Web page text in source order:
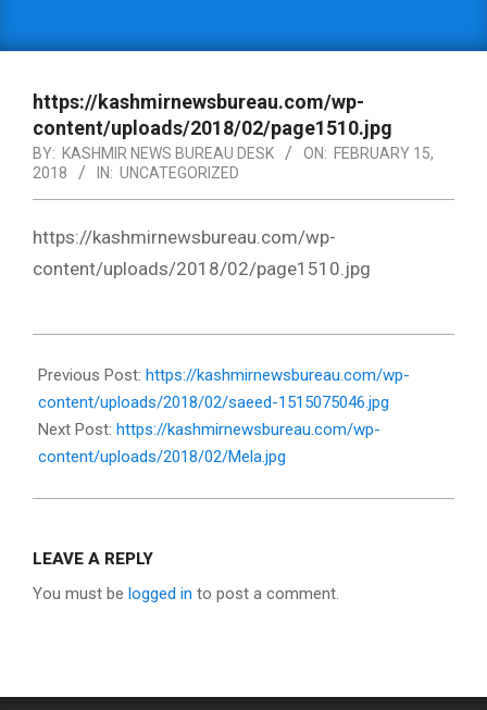
https://kashmirnewsbureau.com/wp-
content/uploads/2018/02/page1510.jpg
BY: KASHMIR NEWS BUREAU DESK ON: FEBRUARY 15,
2018
IN: UNCATEGORIZED
https://kashmirnewsbureau.com/wp-
content/uploads/2018/02/page1510.jpg
02-
15
Previous Post: https://kashmirnewsbureau.com/wp-
content/uploads/2018/02/saeed-1515075046.jpg
Next Post: https://kashmirnewsbureau.com/wp-
content/uploads/2018/02/Mela.jpg
LEAVE A REPLY
You must be logged in to post a comment.